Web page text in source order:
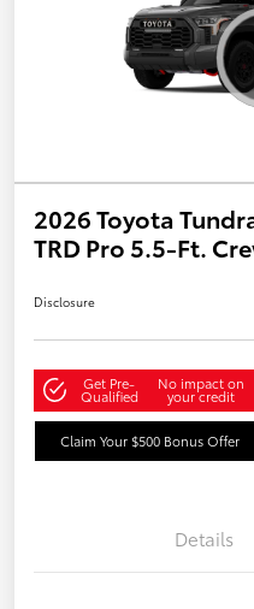
2026 Toyota
TRD Pro 5.5-Ft.
Disclosure
Get Pre-
Qualified
No impact on
your credit
Claim Your $500 Bonus Offer
Details